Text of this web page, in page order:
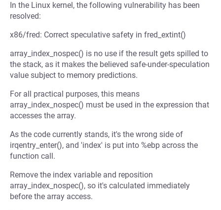
In the Linux kernel, the following vulnerability has been
resolved:
x86/fred: Correct speculative safety in fred_extint()
array_index_nospec() is no use if the result gets spilled to
the stack, as it makes the believed safe-under-speculation
value subject to memory predictions.
For all practical purposes, this means
array_index_nospec() must be used in the expression that
accesses the array.
As the code currently stands, it's the wrong side of
irqentry_enter(), and 'index' is put into %ebp across the
function call.
Remove the index variable and reposition
array_index_nospec(), so it's calculated immediately
before the array access.